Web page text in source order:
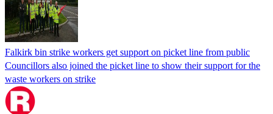
Falkirk bin strike workers get support on picket line from public
Councillors also joined the picket line to show their support for the
waste workers on strike